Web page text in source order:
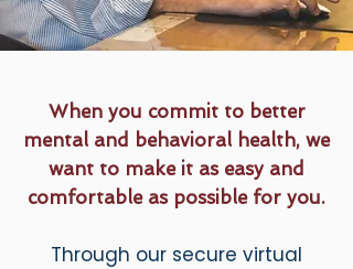
When you commit to better
mental and behavioral health, we
want to make it as easy and
comfortable as possible for you.
Through our secure virtual